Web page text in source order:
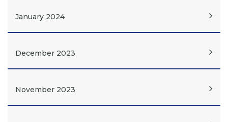
January 2024
December 2023
November 2023